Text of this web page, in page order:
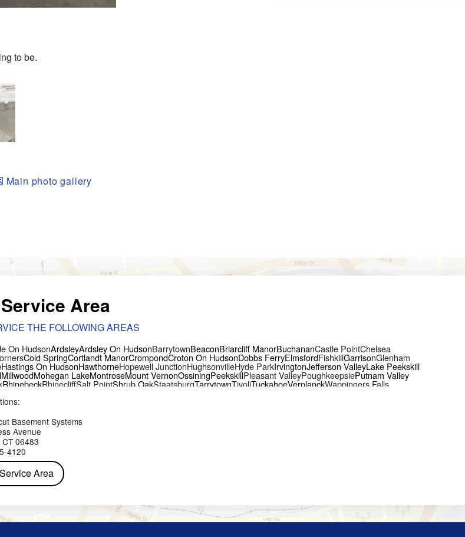
to be.
Main photo gallery
Area
THE FOLLOWING AREAS
On HudsonArdsleyArdsley On HudsonBarrytownBeaconBriarcliff ManorBuchananCastle PointChelsea
Cold SpringCortlandt ManorCrompondCroton On HudsonDobbs FerryElmsfordFishkillGarrisonGlenham
Hastings On HudsonHawthorneHopewell JunctionHughsonvilleHyde ParkIrvingtonJefferson ValleyLake Peekskill
MillwoodMohegan LakeMontroseMount VernonOssiningPeekskillPleasant ValleyPoughkeepsiePutnam Valley
RhinebeckRhinecliffSalt PointShrub OakStaatsburgTarrytownTivoliTuckahoeVerplanckWappingers Falls
Basement Systems
Avenue
06483
4120
Area